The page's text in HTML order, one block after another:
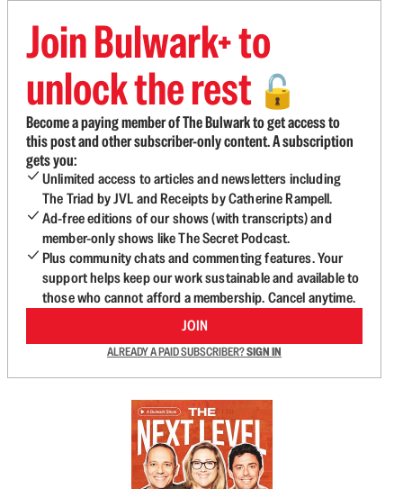
Join Bulwark+ to
unlock the rest 🔓
Become a paying member of The Bulwark to get access to
this post and other subscriber-only content. A subscription
gets you:
Unlimited access to articles and newsletters including
The Triad by JVL and Receipts by Catherine Rampell.
Ad-free editions of our shows (with transcripts) and
member-only shows like The Secret Podcast.
Plus community chats and commenting features. Your
support helps keep our work sustainable and available to
those who cannot afford a membership. Cancel anytime.
JOIN
ALREADY A PAID SUBSCRIBER?SIGN IN